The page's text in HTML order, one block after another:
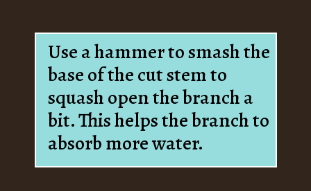
Use a hammer to smash the
base of the cut stem to
squash open the branch a
bit. This helps the branch to
absorb more water.